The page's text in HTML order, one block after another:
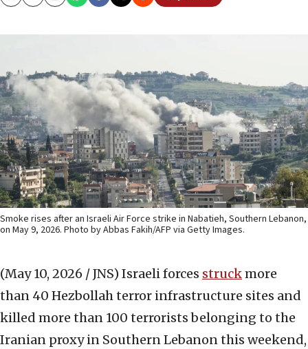
Smoke rises after an Israeli Air Force strike in Nabatieh, Southern Lebanon,
on May 9, 2026. Photo by Abbas Fakih/AFP via Getty Images.
(May 10, 2026 / JNS) Israeli forces struckmore
than 40 Hezbollah terror infrastructure sites and
killed more than 100 terrorists belonging to the
Iranian proxy in Southern Lebanon this weekend,